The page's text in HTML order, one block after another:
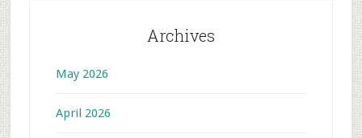
Archives
May 2026
April 2026